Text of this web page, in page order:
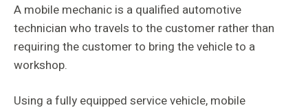
A mobile mechanic is a qualified automotive
technician who travels to the customer rather than
requiring the customer to bring the vehicle to a
workshop.
Using a fully equipped service vehicle, mobile